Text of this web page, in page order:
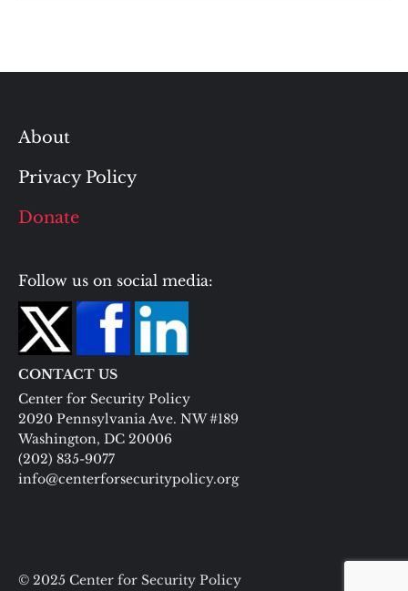
About
Privacy Policy
Donate
Follow us on social media:
CONTACT US
Center for Security Policy
2020 Pennsylvania Ave. NW #189
Washington, DC 20006
(202) 835-9077
info@centerforsecuritypolicy.org
© 2025 Center for Security Policy